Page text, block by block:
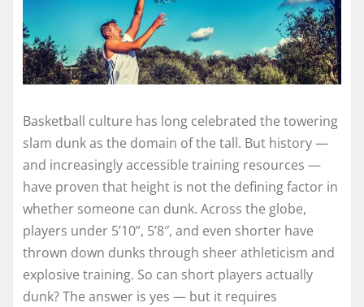
Basketball culture has long celebrated the towering
slam dunk as the domain of the tall. But history —
and increasingly accessible training resources —
have proven that height is not the defining factor in
whether someone can dunk. Across the globe,
players under 5’10”, 5’8″, and even shorter have
thrown down dunks through sheer athleticism and
explosive training. So can short players actually
dunk? The answer is yes — but it requires